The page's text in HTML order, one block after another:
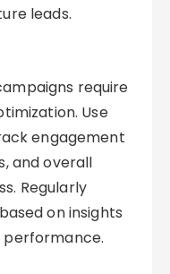
leads.
require
Use
engagement
and overall
Regularly
on insights